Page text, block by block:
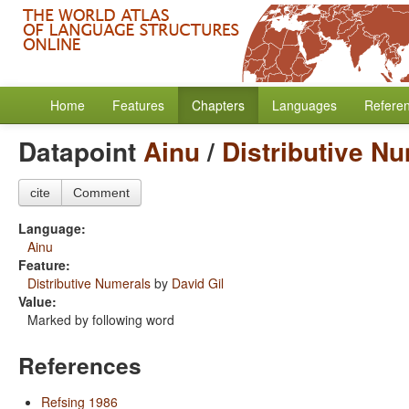
Home Features Chapters Languages
DatapointAinu/ Distributive
cite Comment
Language:
Ainu
Feature:
Distributive Numerals by David Gil
Value:
Marked by following word
References
Refsing 1986